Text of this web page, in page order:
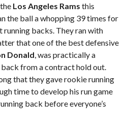
Los Angeles Rams this
the ball a whopping 39 times for
backs. They ran with
that one of the best defensive
Donald , was practically a
from a contract hold out.
that they gave rookie running
time to develop his run game
back before everyone’s